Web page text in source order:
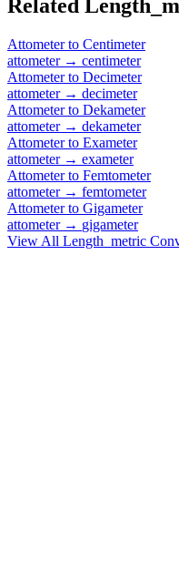
Related
Attometerto Centimeter
attometer→ centimeter
Attometerto Decimeter
attometer→ decimeter
Attometerto Dekameter
attometer→ dekameter
Attometerto Exameter
attometer→ exameter
Attometerto Femtometer
attometer→ femtometer
Attometerto Gigameter
attometer→ gigameter
View All Length_metric